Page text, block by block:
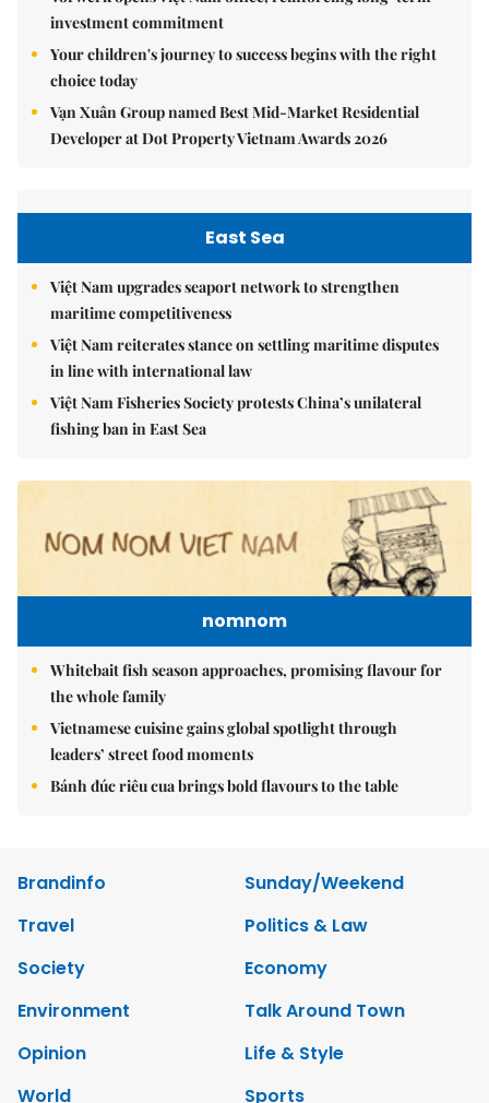
investment commitment
Your children's journey to success begins with the right
choice today
Vạn Xuân Group named Best Mid-Market Residential
Developer at Dot Property Vietnam Awards 2026
East Sea
Việt Nam upgrades seaport network to strengthen
maritime competitiveness
Việt Nam reiterates stance on settling maritime disputes
in line with international law
Việt Nam Fisheries Society protests China’s unilateral
fishing ban in East Sea
nomnom
Whitebait fish season approaches, promising flavour for
the whole family
Vietnamese cuisine gains global spotlight through
leaders’ street food moments
Bánh đúc riêu cua brings bold flavours to the table
Brandinfo
Sunday/Weekend
Travel
Politics & Law
Society
Economy
Environment
Talk Around Town
Opinion
Life & Style
World
Sports